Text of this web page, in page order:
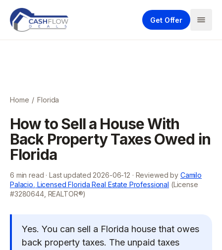
Get Offer
Home / Florida
How to Sell a House With
Back Property Taxes Owed in
Florida
6 min read · Last updated 2026-06-12 · Reviewed by Camilo
Palacio, Licensed Florida Real Estate Professional (License
#3280644, REALTOR®)
Yes. You can sell a Florida house that owes
back property taxes. The unpaid taxes